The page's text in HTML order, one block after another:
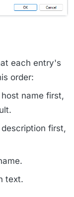
each entry's
order:
name first,
first,
text.